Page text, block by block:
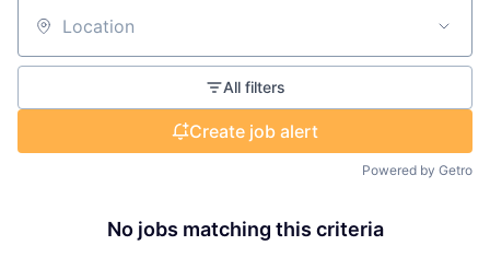
Location
All filters
Create job alert
Powered by Getro
No jobs matching this criteria